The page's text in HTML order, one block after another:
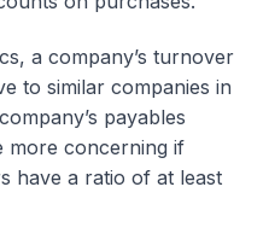
a company’s turnover
to similar companies in
payables
concerning if
have a ratio of at least